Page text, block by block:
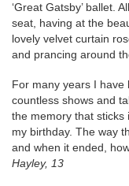
‘Great Gatsby’ ballet.
seat, having at the
lovely velvet curtain
and prancing around
For many years I have
countless shows and
the memory that sticks
my birthday. The way
and when it ended,
Hayley, 13